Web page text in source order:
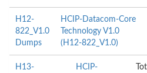
H12-
822_V1.0
Dumps
HCIP-Datacom-Core
Technology V1.0
(H12-822_V1.0)
H13-
HCIP-